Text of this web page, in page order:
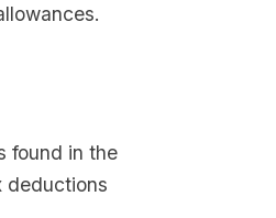
found in the
deductions